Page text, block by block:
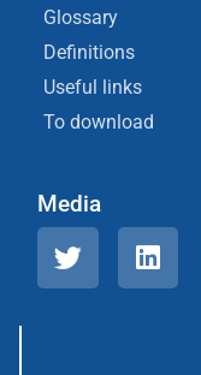
Glossary
Definitions
Useful links
To download
Media